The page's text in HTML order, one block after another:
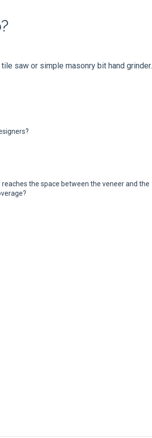
saw or simple masonry bit hand grinder.
the space between the veneer and the